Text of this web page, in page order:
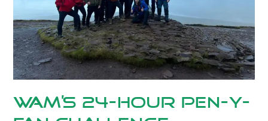
WAM’s 24-Hour Pen-Y-